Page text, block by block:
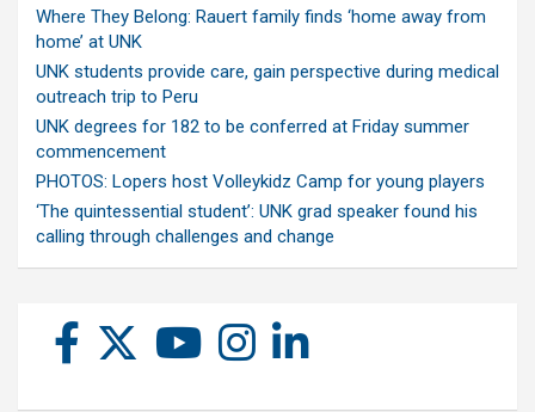
Where They Belong: Rauert family finds ‘home away from
home’ at UNK
UNK students provide care, gain perspective during medical
outreach trip to Peru
UNK degrees for 182 to be conferred at Friday summer
commencement
PHOTOS: Lopers host Volleykidz Camp for young players
‘The quintessential student’: UNK grad speaker found his
calling through challenges and change